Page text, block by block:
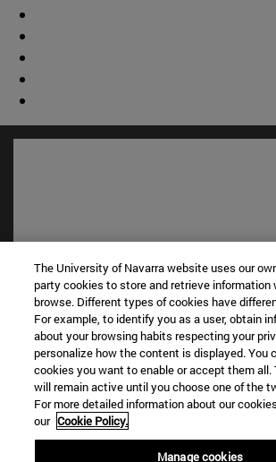
Shortcuts
Library(opens in new window)
My email(opens in new window)
ADI virtual classroom(opens in
Search for people
(opens in new
Work with us(opens in new window)
The University of Navarra website uses our
party cookies to store and retrieve information
browse. Different types of cookies have
For example, to identify you as a user, obtain
about your browsing habits respecting your
personalize how the content is displayed. You
cookies you want to enable or accept them all.
will remain active until you choose one of the
For more detailed information about our
our Cookie Policy.
Manage cookies